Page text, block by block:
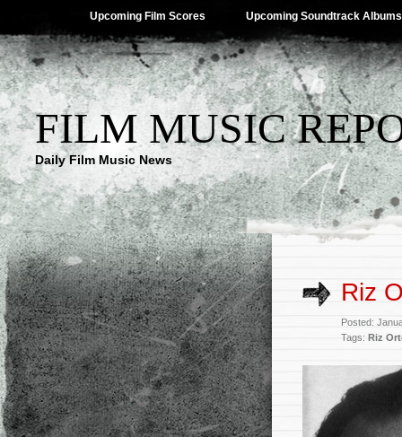
Upcoming Film Scores Upcoming Soundtrack Albums
FILM MUSIC
Daily Film Music News
Riz
Posted:
Tags: Riz